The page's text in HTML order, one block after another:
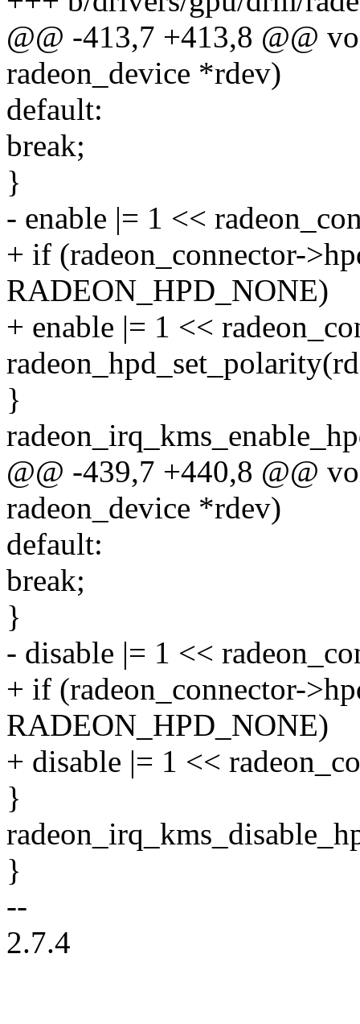
@@ -413,7 +413,8 @@
radeon_device *rdev)
default:
break;
}
- enable |= 1 <<
+ if (radeon_connector-
RADEON_HPD_NONE)
+ enable |= 1 <<
}
@@ -439,7 +440,8 @@
radeon_device *rdev)
default:
break;
}
- disable |= 1 <<
+ if (radeon_connector-
RADEON_HPD_NONE)
+ disable |= 1 <<
}
}
--
2.7.4